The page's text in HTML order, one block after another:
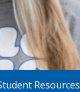
Resources